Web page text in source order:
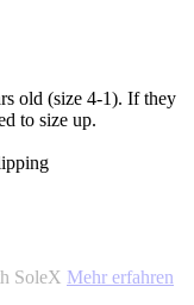
old (size 4-1). If they
to size up.
SoleX Mehr erfahren